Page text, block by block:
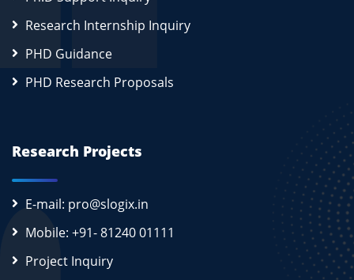
Research Internship Inquiry
PHD Guidance
PHD Research Proposals
Research Projects
E-mail: pro@slogix.in
Mobile: +91- 81240 01111
Project Inquiry